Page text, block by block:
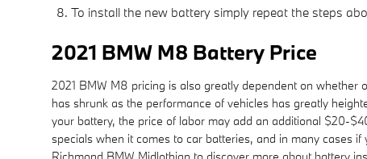
To install the new battery simply repeat the steps
2021 BMW M8 Battery Price
2021 BMW M8 pricing is also greatly dependent on
has shrunk as the performance of vehicles has greatly
your battery, the price of labor may add an additional $20-
specials when it comes to car batteries, and in many cases